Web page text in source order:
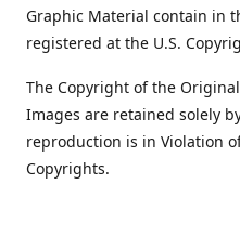
Graphic Material contain in
registered at the U.S.
The Copyright of the
Images are retained solely
reproduction is in Violation
Copyrights.